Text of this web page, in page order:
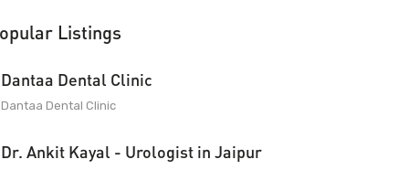
Listings
Dantaa Dental Clinic
Dantaa Dental Clinic
Dr. Ankit Kayal - Urologist in Jaipur